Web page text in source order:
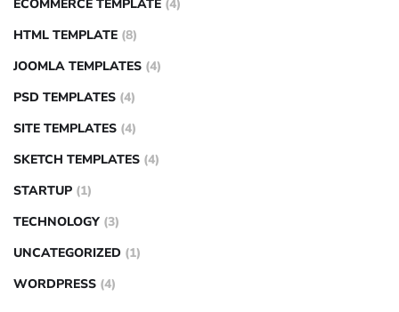
ECOMMERCE TEMPLATE (4)
HTML TEMPLATE (8)
JOOMLA TEMPLATES (4)
PSD TEMPLATES (4)
SITE TEMPLATES (4)
SKETCH TEMPLATES (4)
STARTUP (1)
TECHNOLOGY (3)
UNCATEGORIZED (1)
WORDPRESS (4)